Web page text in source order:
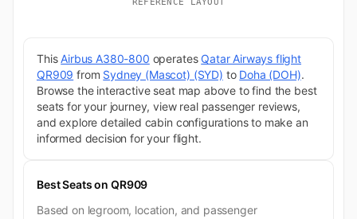
REFERENCE LAYOUT
ThisAirbus A380-800 operates Qatar Airways flight
QR909 from Sydney (Mascot) (SYD) to Doha (DOH).
Browse the interactive seat map above to find the best
seats for your journey, view real passenger reviews,
and explore detailed cabin configurations to make an
informed decision for your flight.
Best Seats on QR909
Based on legroom, location, and passenger